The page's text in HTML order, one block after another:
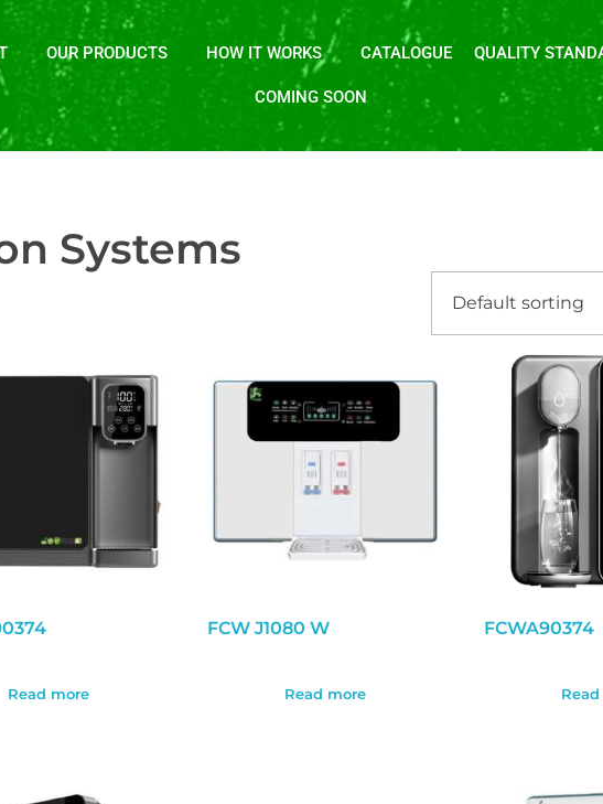
OUR PRODUCTS HOW IT WORKS CATALOGUE QUALITY
COMING SOON
Systems
Read more
FCW J1080 W
Read more
FCWA90374